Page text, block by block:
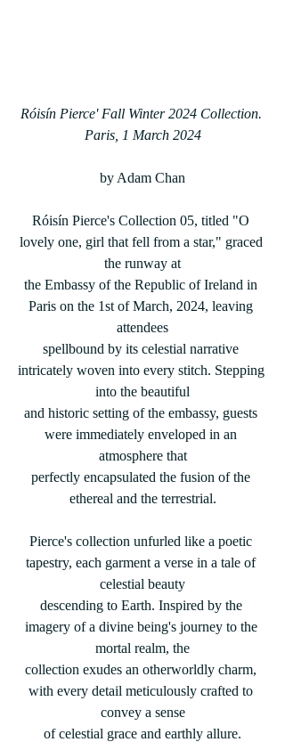
Róisín Pierce' Fall Winter 2024 Collection.
Paris, 1 March 2024
by Adam Chan
Róisín Pierce's Collection 05, titled "O
lovely one, girl that fell from a star," graced
the runway at
the Embassy of the Republic of Ireland in
Paris on the 1st of March, 2024, leaving
attendees
spellbound by its celestial narrative
intricately woven into every stitch. Stepping
into the beautiful
and historic setting of the embassy, guests
were immediately enveloped in an
atmosphere that
perfectly encapsulated the fusion of the
ethereal and the terrestrial.
Pierce's collection unfurled like a poetic
tapestry, each garment a verse in a tale of
celestial beauty
descending to Earth. Inspired by the
imagery of a divine being's journey to the
mortal realm, the
collection exudes an otherworldly charm,
with every detail meticulously crafted to
convey a sense
of celestial grace and earthly allure.